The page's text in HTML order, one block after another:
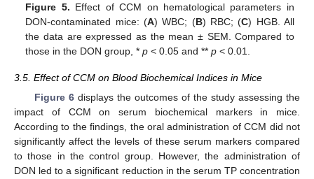
Figure 5. Effect of CCM on hematological parameters in
DON-contaminated mice: (A) WBC; (B) RBC; (C) HGB. All
the data are expressed as the mean ± SEM. Compared to
those in the DON group, *p < 0.05 and **p < 0.01.
3.5. Effect of CCM on Blood Biochemical Indices in Mice
Figure 6displays the outcomes of the study assessing the
impact of CCM on serum biochemical markers in mice.
According to the findings, the oral administration of CCM did not
significantly affect the levels of these serum markers compared
to those in the control group. However, the administration of
DON led to a significant reduction in the serum TP concentration